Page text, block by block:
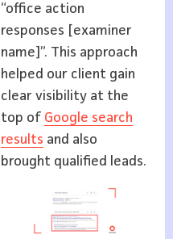
“office action
responses [examiner
name]”. This approach
helped our client gain
clear visibility at the
top of Google search
results and also
brought qualified leads.